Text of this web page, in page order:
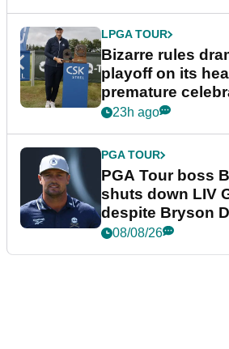
LPGA TOUR
Bizarre rules
playoff on its
premature
23h ago
PGA TOUR
PGA Tour boss
shuts down LIV
despite Bryson
plea
08/08/26